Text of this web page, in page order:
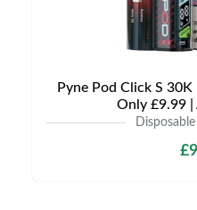
Pyne Pod Click S
Only £9.99